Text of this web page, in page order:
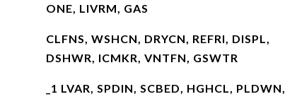
ONE, LIVRM, GAS
CLFNS, WSHCN, DRYCN, REFRI, DISPL,
DSHWR, ICMKR, VNTFN, GSWTR
_1 LVAR, SPDIN, SCBED, HGHCL, PLDWN,